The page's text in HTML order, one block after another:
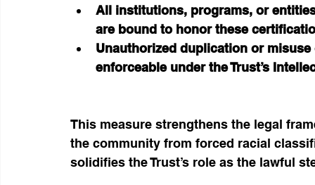
All institutions, programs, or
are bound to honor these
Unauthorized duplication or
enforceable under the Trust’s
This measure strengthens the legal
the community from forced racial
solidifies the Trust’s role as the lawful